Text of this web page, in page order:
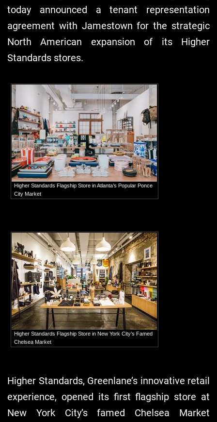
today announced a tenant representation
agreement with Jamestown for the strategic
North American expansion of its Higher
Standards stores.
Higher Standards Flagship Store in Atlanta’s Popular Ponce
City Market
Higher Standards Flagship Store in New York City’s Famed
Chelsea Market
Higher Standards, Greenlane’s innovative retail
experience, opened its first flagship store at
New York City’s famed Chelsea Market